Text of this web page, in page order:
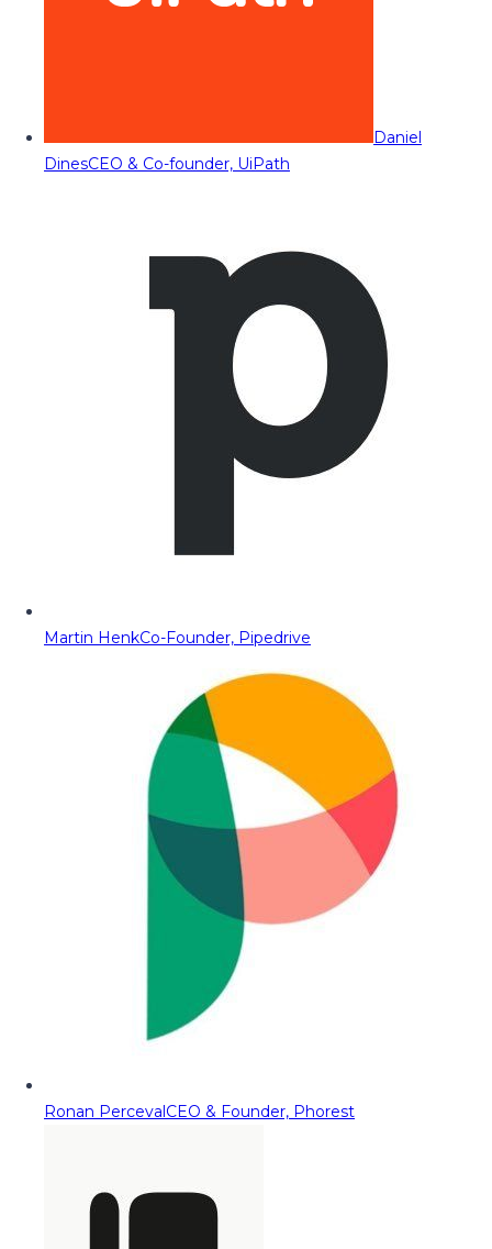
Daniel
DinesCEO & Co-founder, UiPath
Martin HenkCo-Founder, Pipedrive
Ronan PercevalCEO & Founder, Phorest